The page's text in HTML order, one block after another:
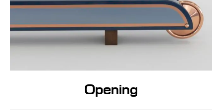
Opening